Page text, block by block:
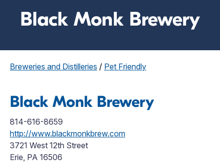
Black Monk Brewery
Breweries and Distilleries / Pet Friendly
Black Monk Brewery
814-616-8659
http://www.blackmonkbrew.com
3721 West 12th Street
Erie, PA 16506